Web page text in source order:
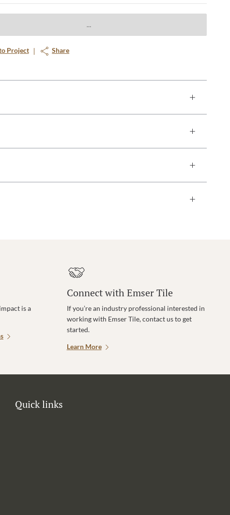
Project Share
is a
Connect with Emser Tile
If you’re an industry professional interested in
working with Emser Tile, contact us to get
started.
Learn More
Quick links